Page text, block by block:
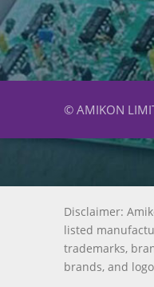
© AMIKON
Disclaimer:
listed
trademarks,
brands, and